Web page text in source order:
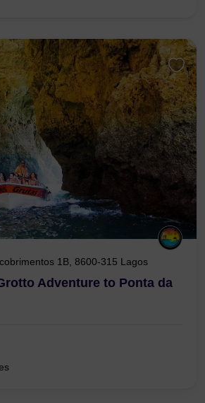
1B, 8600-315 Lagos
Adventure to Ponta da